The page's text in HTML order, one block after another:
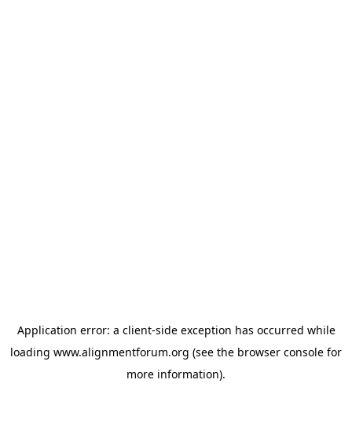
Application error: a client-side exception has occurred while
loading www.alignmentforum.org (see the browser console for
more information).